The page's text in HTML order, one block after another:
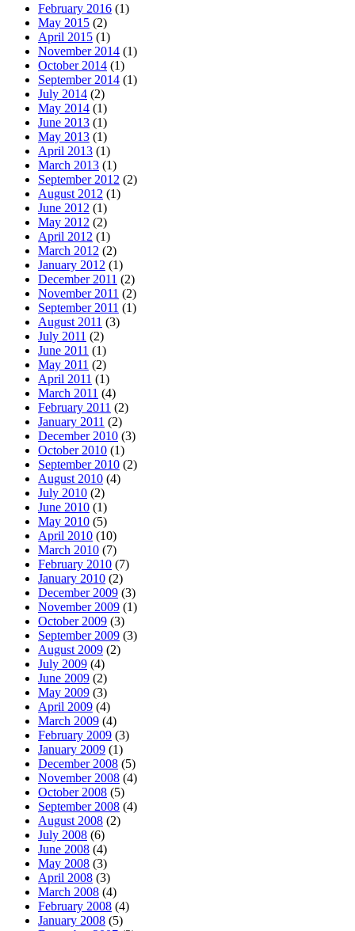
February 2016 (1)
May 2015 (2)
April 2015 (1)
November 2014 (1)
October 2014 (1)
September 2014 (1)
July 2014 (2)
May 2014 (1)
June 2013 (1)
May 2013 (1)
April 2013 (1)
March 2013 (1)
September 2012 (2)
August 2012 (1)
June 2012 (1)
May 2012 (2)
April 2012 (1)
March 2012 (2)
January 2012 (1)
December 2011 (2)
November 2011 (2)
September 2011 (1)
August 2011 (3)
July 2011 (2)
June 2011 (1)
May 2011 (2)
April 2011 (1)
March 2011 (4)
February 2011 (2)
January 2011 (2)
December 2010 (3)
October 2010 (1)
September 2010 (2)
August 2010 (4)
July 2010 (2)
June 2010 (1)
May 2010 (5)
April 2010 (10)
March 2010 (7)
February 2010 (7)
January 2010 (2)
December 2009 (3)
November 2009 (1)
October 2009 (3)
September 2009 (3)
August 2009 (2)
July 2009 (4)
June 2009 (2)
May 2009 (3)
April 2009 (4)
March 2009 (4)
February 2009 (3)
January 2009 (1)
December 2008 (5)
November 2008 (4)
October 2008 (5)
September 2008 (4)
August 2008 (2)
July 2008 (6)
June 2008 (4)
May 2008 (3)
April 2008 (3)
March 2008 (4)
February 2008 (4)
January 2008 (5)